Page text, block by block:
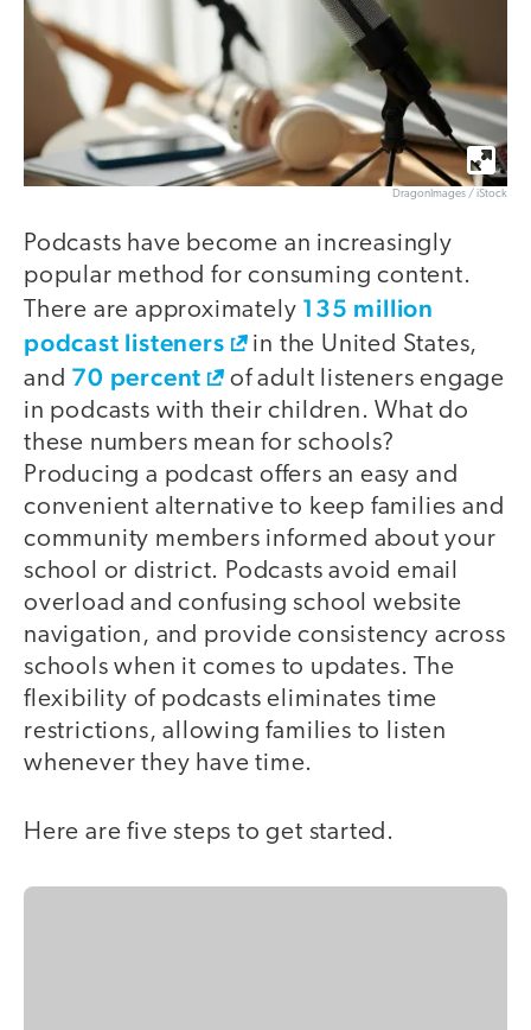
DragonImages / iStock
Podcasts have become an increasingly
popular method for consuming content.
There are approximately 135 million
podcast listeners
in the United States,
and 70 percent
of adult listeners engage
in podcasts with their children. What do
these numbers mean for schools?
Producing a podcast offers an easy and
convenient alternative to keep families and
community members informed about your
school or district. Podcasts avoid email
overload and confusing school website
navigation, and provide consistency across
schools when it comes to updates. The
flexibility of podcasts eliminates time
restrictions, allowing families to listen
whenever they have time.
Here are five steps to get started.